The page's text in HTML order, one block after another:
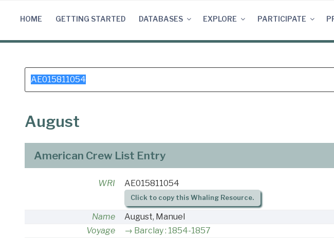
HOME GETTING STARTED DATABASES EXPLORE PARTICIPATE
Search
for:
August
American Crew List Entry
WRI AE015811054
Click to copy this Whaling Resource.
Name
August, Manuel
Voyage
Barclay : 1854-1857